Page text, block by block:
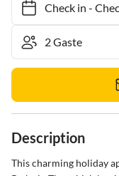
Check in-
Description
This charming holiday